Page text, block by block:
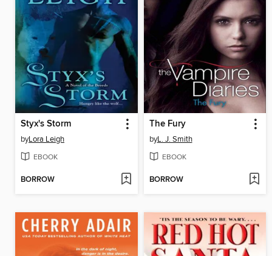
Styx's Storm
byLora Leigh
EBOOK
BORROW
The Fury
byL. J. Smith
EBOOK
BORROW